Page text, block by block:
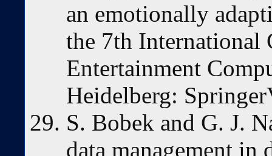
an emotionally
the 7th International
Entertainment
Heidelberg:
S. Bobek and G. J.
data management in